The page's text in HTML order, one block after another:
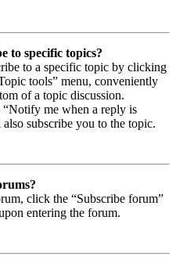
to specific topics?
to a specific topic by clicking
tools” menu, conveniently
of a topic discussion.
me when a reply is
subscribe you to the topic.
click the “Subscribe forum”
entering the forum.